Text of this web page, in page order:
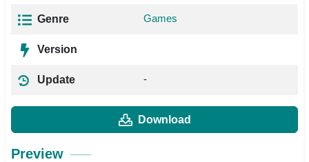
Genre Games
Version
Update -
Download
Preview